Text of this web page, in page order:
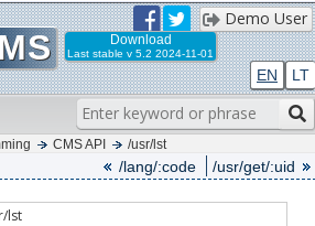
Demo User
EN LT
Download
Last stable v 5.2 2024-11-01
CMS API /usr/lst
/lang/:code /usr/get/:uid
lst